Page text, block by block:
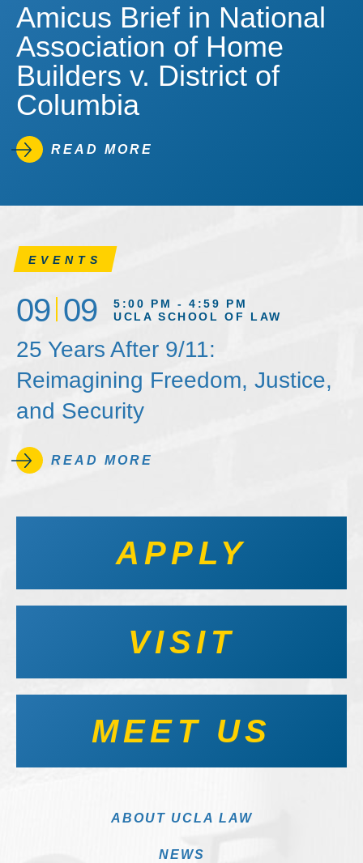
Amicus Brief in National
Association of Home
Builders v. District of
Columbia
READ MORE
EVENTS
09 09
5:00 PM - 4:59 PM
UCLA SCHOOL OF LAW
25 Years After 9/11:
Reimagining Freedom, Justice,
and Security
READ MORE
APPLY
VISIT
MEET US
ABOUT UCLA LAW
NEWS